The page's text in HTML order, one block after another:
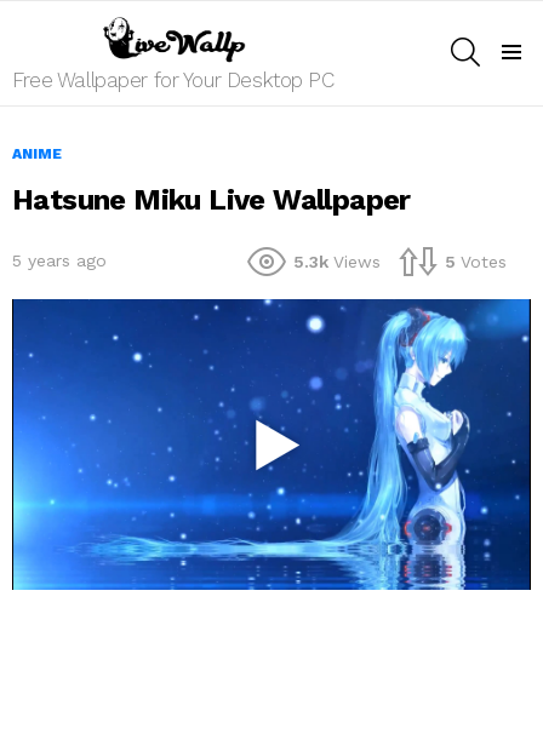
Free Wallpaper for Your Desktop PC
ANIME
Hatsune Miku Live Wallpaper
5 years ago 5.3k Views 5 Votes